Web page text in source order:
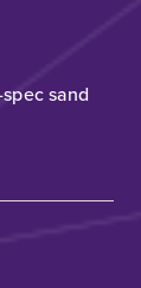
sand